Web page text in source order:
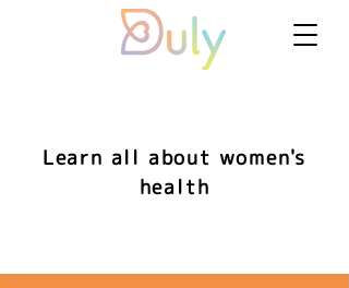
Learn all about women's
health